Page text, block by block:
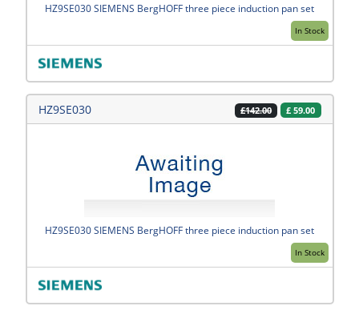
In Stock
HZ9SE030 SIEMENS BergHOFF three piece induction pan set
HZ9SE030 £142.00 £ 59.00
In Stock
HZ9SE030 SIEMENS BergHOFF three piece induction pan set